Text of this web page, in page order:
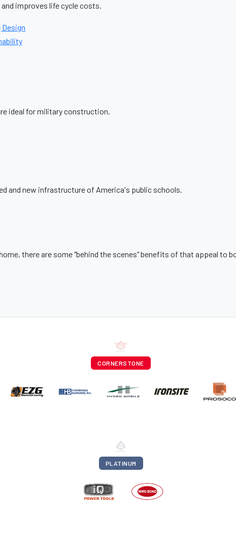
improves life cycle costs.
Design
ideal for military construction.
and new infrastructure of America's public schools.
there are some "behind the scenes" benefits of that appeal to
CORNERSTONE
PLATINUM